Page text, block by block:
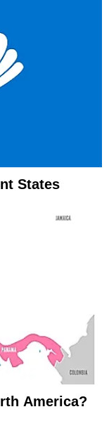
States
America?